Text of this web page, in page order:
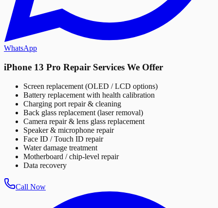
WhatsApp
iPhone 13 Pro Repair Services We Offer
Screen replacement (OLED / LCD options)
Battery replacement with health calibration
Charging port repair & cleaning
Back glass replacement (laser removal)
Camera repair & lens glass replacement
Speaker & microphone repair
Face ID / Touch ID repair
Water damage treatment
Motherboard / chip-level repair
Data recovery
Call Now